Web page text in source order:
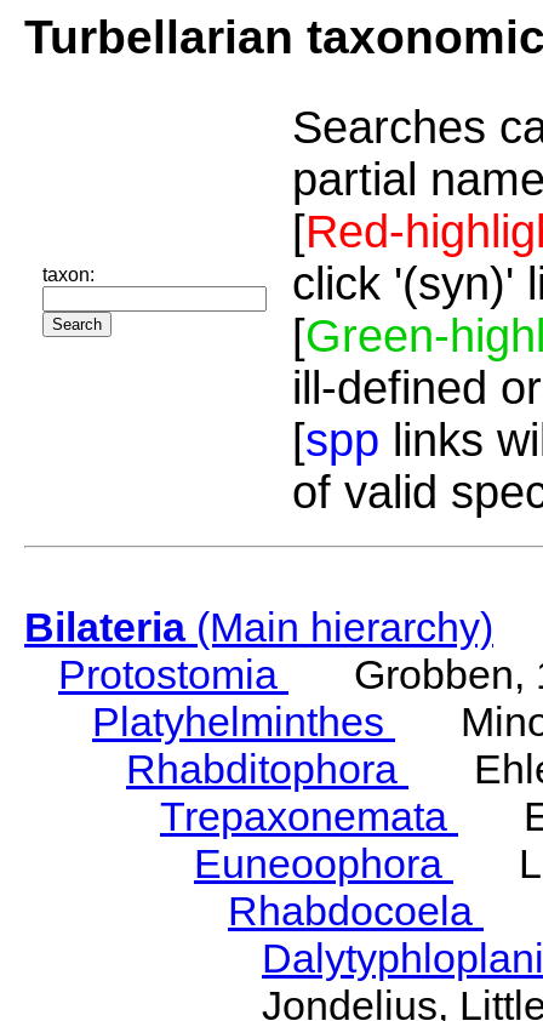
Turbellarian
taxon:
Searches
partial
[Red-
click '(syn)'
[Green-
ill-defined
[spp links
of valid
Bilateria(Main hierarchy)
Protostomia
Grobben,
Platyhelminthes
Rhabditophora
Trepaxonemata
Euneoophora
Rhabdocoela
Jondelius,